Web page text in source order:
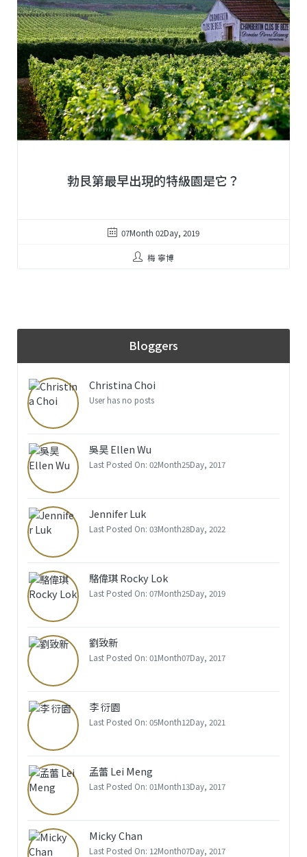
勃艮第最早出現的特級園是它？
07Month 02Day, 2019
梅 寧博
Bloggers
Christina Choi
User has no posts
吳昊 Ellen Wu
Last Posted On: 02Month25Day, 2017
Jennifer Luk
Last Posted On: 03Month28Day, 2022
駱偉琪 Rocky Lok
Last Posted On: 07Month25Day, 2019
劉致新
Last Posted On: 01Month07Day, 2017
李 衍園
Last Posted On: 05Month12Day, 2021
孟蕾 Lei Meng
Last Posted On: 01Month13Day, 2017
Micky Chan
Last Posted On: 12Month07Day, 2017